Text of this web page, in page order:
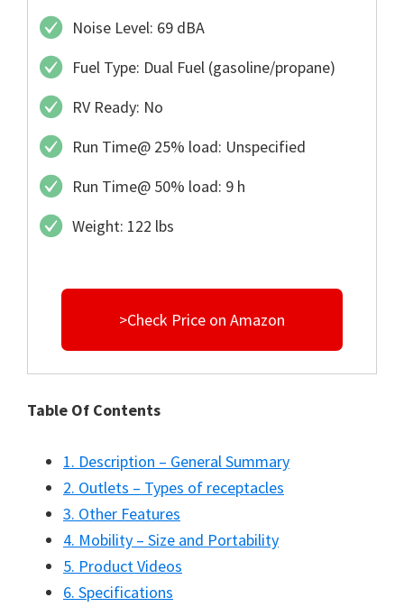
Noise Level: 69 dBA
Fuel Type: Dual Fuel (gasoline/propane)
RV Ready: No
Run Time@ 25% load: Unspecified
Run Time@ 50% load: 9 h
Weight: 122 lbs
>Check Price on Amazon
Table Of Contents
1. Description – General Summary
2. Outlets – Types of receptacles
3. Other Features
4. Mobility – Size and Portability
5. Product Videos
6. Specifications